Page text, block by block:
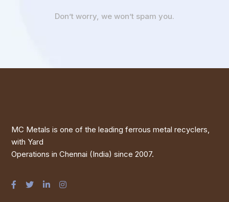
Don’t worry, we won’t spam you.
MC Metals is one of the leading ferrous metal recyclers,
with Yard
Operations in Chennai (India) since 2007.